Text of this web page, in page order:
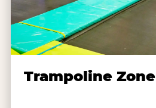
Trampoline Zone